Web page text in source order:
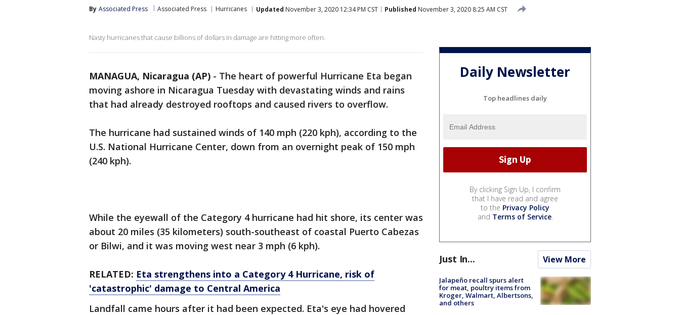
By Associated Press Associated Press Hurricanes Updated November 3, 2020 12:34 PM CST Published November 3, 2020 8:25 AM CST
Nasty hurricanes that cause billions of dollars in damage are hitting more often.
MANAGUA, Nicaragua (AP) - The heart of powerful Hurricane Eta began
moving ashore in Nicaragua Tuesday with devastating winds and rains
that had already destroyed rooftops and caused rivers to overflow.
The hurricane had sustained winds of 140 mph (220 kph), according to the
U.S. National Hurricane Center, down from an overnight peak of 150 mph
(240 kph).
While the eyewall of the Category 4 hurricane had hit shore, its center was
about 20 miles (35 kilometers) south-southeast of coastal Puerto Cabezas
or Bilwi, and it was moving west near 3 mph (6 kph).
RELATED: Eta strengthens into a Category 4 Hurricane, risk of
'catastrophic' damage to Central America
Landfall came hours after it had been expected. Eta's eye had hovered
Daily Newsletter
Top headlines daily
By clicking Sign Up, I confirm
that I have read and agree
to the Privacy Policy
and Terms of Service.
Just In... View More
Jalapeño recall spurs alert
for meat, poultry items from
Kroger, Walmart, Albertsons,
and others